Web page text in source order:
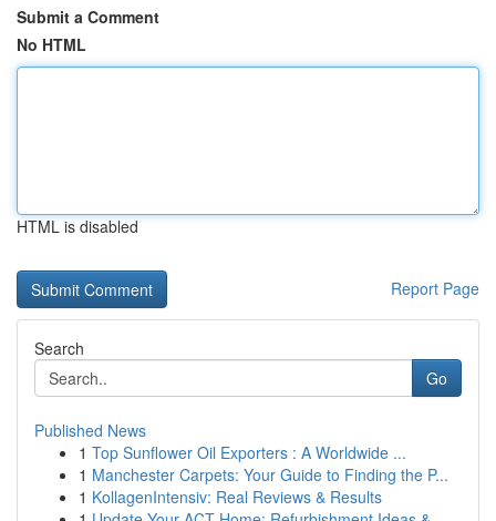
Submit a Comment
No HTML
HTML is disabled
Report Page
Search
Go
Published News
1 Top Sunflower Oil Exporters : A Worldwide ...
1 Manchester Carpets: Your Guide to Finding the P...
1 KollagenIntensiv: Real Reviews & Results